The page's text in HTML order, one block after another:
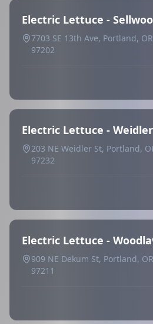
Electric Lettuce -
7703 SE 13th Ave, Portland,
97202
Electric Lettuce - Weidler
203 NE Weidler St, Portland,
97232
Electric Lettuce -
909 NE Dekum St, Portland,
97211